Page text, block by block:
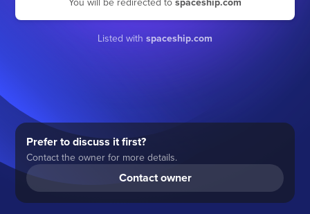
Listed with spaceship.com
Prefer to discuss it first?
Contact the owner for more details.
Contact owner